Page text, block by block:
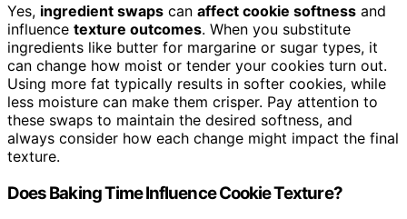
Yes, ingredient swaps can affect cookie softness and
influence texture outcomes. When you substitute
ingredients like butter for margarine or sugar types, it
can change how moist or tender your cookies turn out.
Using more fat typically results in softer cookies, while
less moisture can make them crisper. Pay attention to
these swaps to maintain the desired softness, and
always consider how each change might impact the final
texture.
Does Baking Time Influence Cookie Texture?